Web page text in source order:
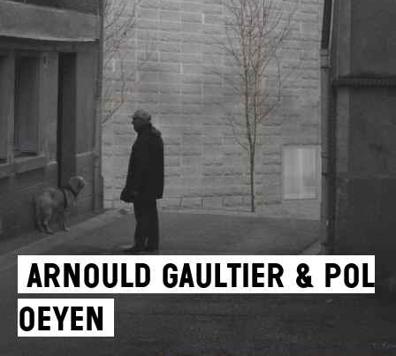
Arnould Gaultier & Pol
Oeyen